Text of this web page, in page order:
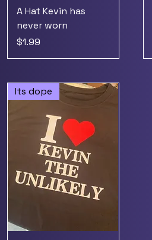
A Hat Kevin has
never worn
Price
$1.99
Its dope